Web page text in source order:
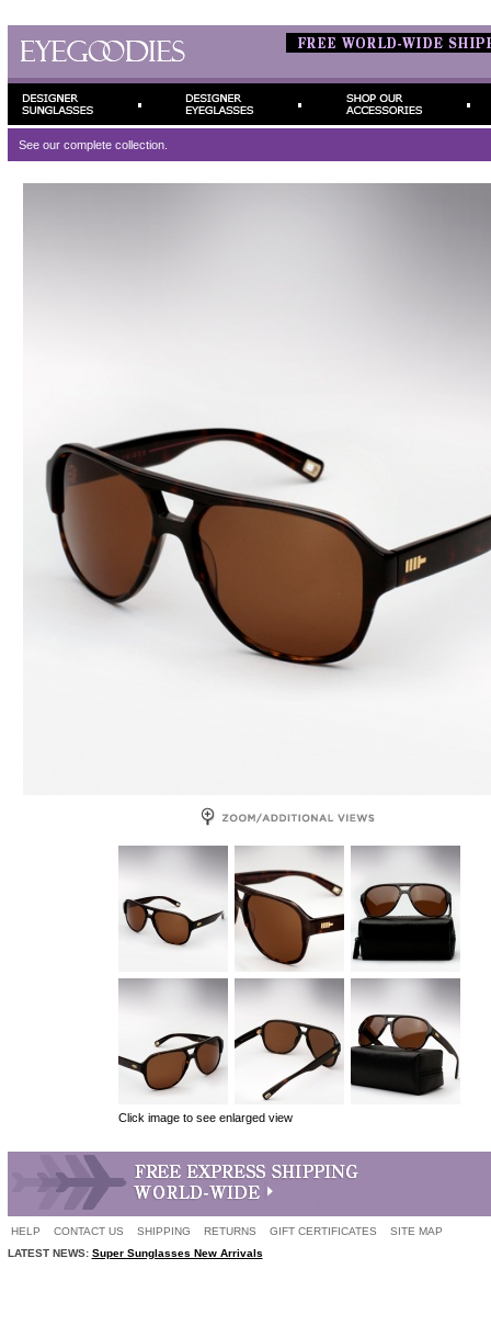
See our complete collection.
Click image to see enlarged view
HELP CONTACT US SHIPPING RETURNS GIFT CERTIFICATES
SITE MAP
LATEST NEWS: Super Sunglasses New Arrivals